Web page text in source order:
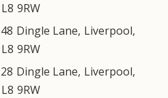
L8 9RW
48 Dingle Lane, Liverpool,
L8 9RW
28 Dingle Lane, Liverpool,
L8 9RW